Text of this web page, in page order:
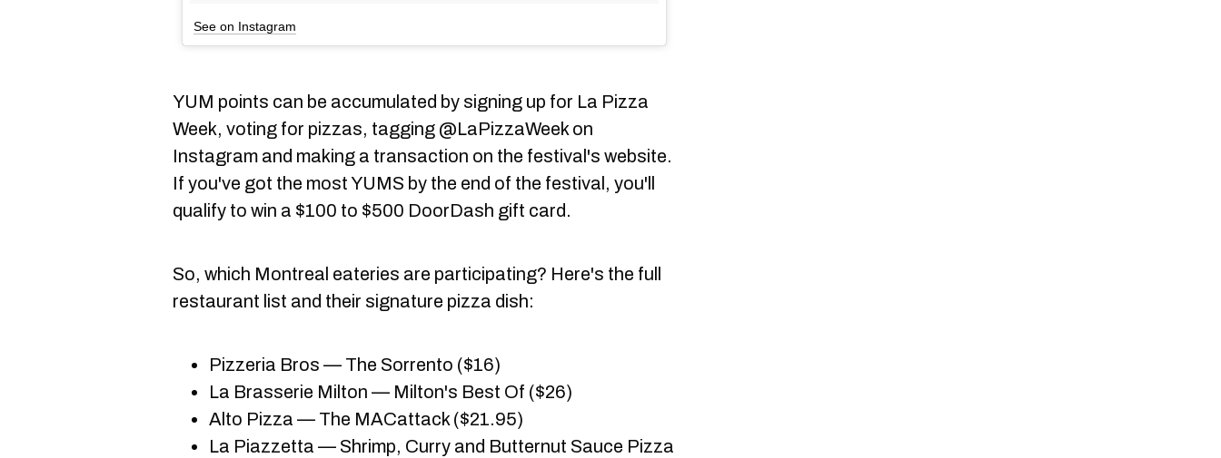
See on Instagram
YUM points can be accumulated by signing up for La Pizza
Week, voting for pizzas, tagging @LaPizzaWeek on
Instagram and making a transaction on the festival's website.
If you've got the most YUMS by the end of the festival, you'll
qualify to win a $100 to $500 DoorDash gift card.
So, which Montreal eateries are participating? Here's the full
restaurant list and their signature pizza dish:
Pizzeria Bros — The Sorrento ($16)
La Brasserie Milton — Milton's Best Of ($26)
Alto Pizza — The MACattack ($21.95)
La Piazzetta — Shrimp, Curry and Butternut Sauce Pizza